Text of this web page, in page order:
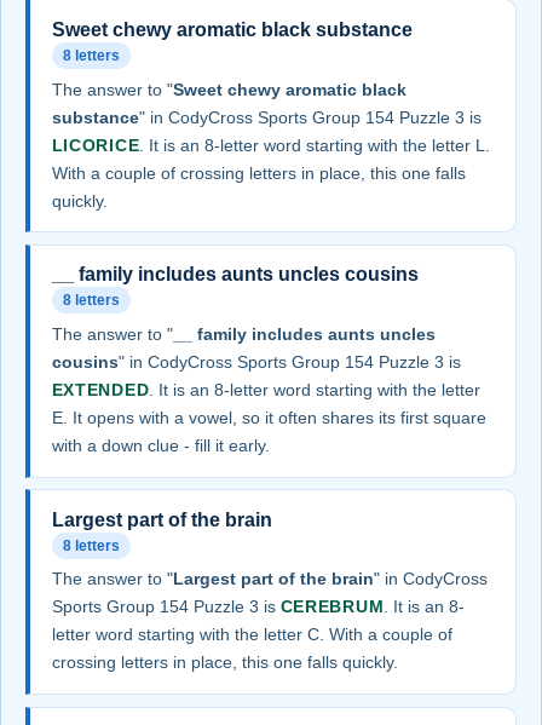
Sweet chewy aromatic black substance
8 letters
The answer to "Sweet chewy aromatic black
substance" in CodyCross Sports Group 154 Puzzle 3 is
LICORICE . It is an 8-letter word starting with the letter L.
With a couple of crossing letters in place, this one falls
quickly.
__ family includes aunts uncles cousins
8 letters
The answer to "__ family includes aunts uncles
cousins" in CodyCross Sports Group 154 Puzzle 3 is
EXTENDED . It is an 8-letter word starting with the letter
E. It opens with a vowel, so it often shares its first square
with a down clue - fill it early.
Largest part of the brain
8 letters
The answer to "Largest part of the brain" in CodyCross
Sports Group 154 Puzzle 3 is CEREBRUM. It is an 8-
letter word starting with the letter C. With a couple of
crossing letters in place, this one falls quickly.